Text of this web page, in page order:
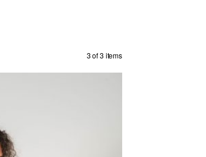
3 of 3 items